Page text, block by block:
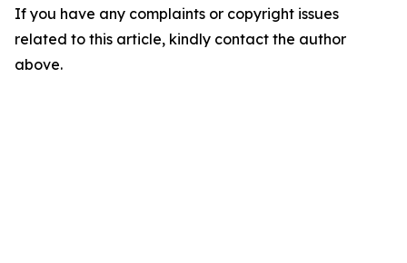
If you have any complaints or copyright issues
related to this article, kindly contact the author
above.